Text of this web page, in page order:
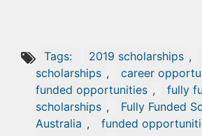
Tags: 2019 scholarships ,
scholarships , career
funded opportunities ,
fully
scholarships ,
Fully Funded
Australia , funded